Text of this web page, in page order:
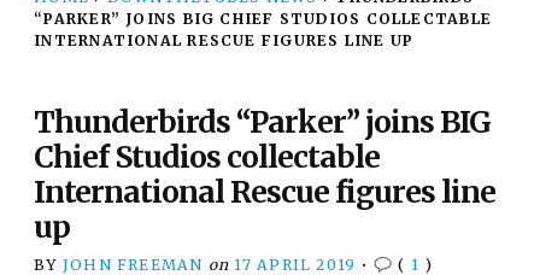
“PARKER” JOINS BIG CHIEF STUDIOS COLLECTABLE
INTERNATIONAL RESCUE FIGURES LINE UP
Thunderbirds “Parker” joins BIG
Chief Studios collectable
International Rescue figures line
up
BY JOHN FREEMAN on 17 APRIL 2019 • ( 1 )